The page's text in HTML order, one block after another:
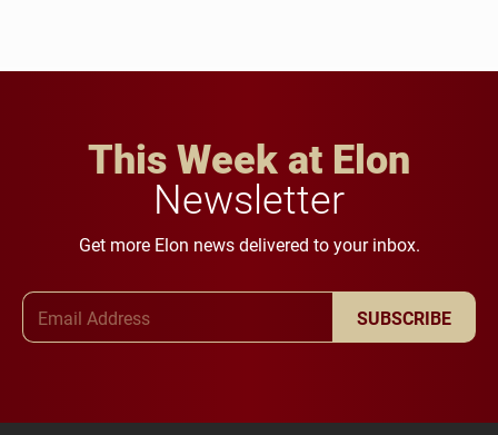
This Week at Elon
Newsletter
Get more Elon news delivered to your inbox.
SUBSCRIBE